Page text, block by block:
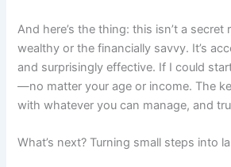
And here’s the thing: this isn’t a secret
wealthy or the financially savvy. It’s
and surprisingly effective. If I could
—no matter your age or income. The
with whatever you can manage, and
What’s next? Turning small steps into